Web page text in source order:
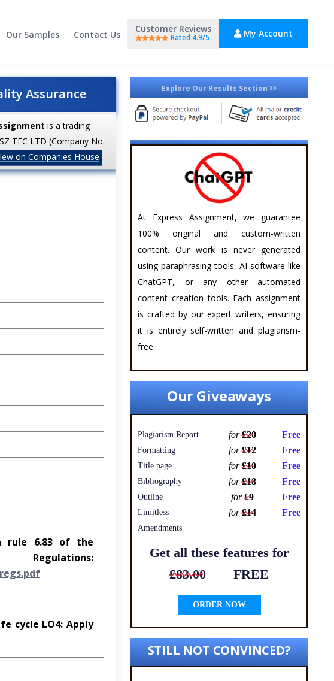
Our Samples Contact Us
Customer Reviews
Rated 4.9/5 My Account
Assurance
is a trading
TEC LTD (Company No.
on Companies House
rule 6.83 of the
_regs.pdf
cycle LO4: Apply
Explore Our Results Section
At Express Assignment, we guarantee
100% original and custom-written
content. Our work is never generated
using paraphrasing tools, AI software like
ChatGPT, or any other automated
content creation tools. Each assignment
is crafted by our expert writers, ensuring
it is entirely self-written and plagiarism-
free.
Our Giveaways
Plagiarism Report for£20 Free
Formatting for£12 Free
Title page for£10 Free
Bibliography for£18 Free
Outline for£9 Free
Limitless
Amendments
for£14 Free
Get all these features for
£83.00
FREE
ORDER NOW
STILL NOT CONVINCED?